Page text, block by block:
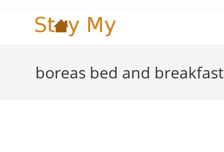
boreas bed and breakfast